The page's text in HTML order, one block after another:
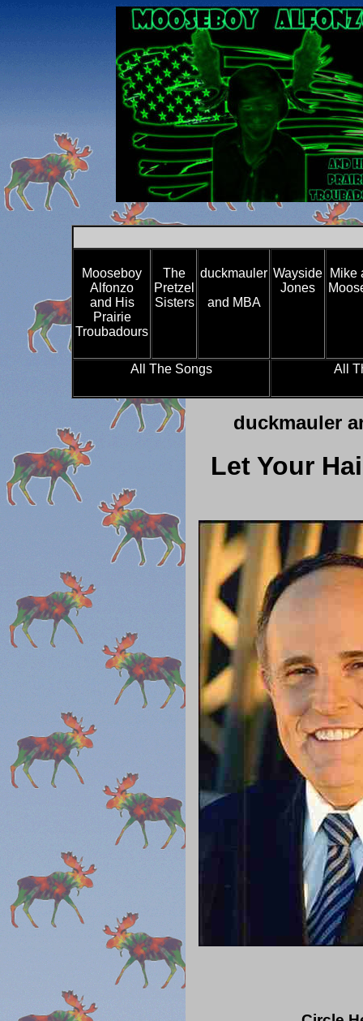
Mooseboy
Alfonzo
and His
Prairie
Troubadours
The
Pretzel
Sisters
duckmauler
and MBA
Wayside
Jones
Mike
All The Songs All
duckmauler
Let Your